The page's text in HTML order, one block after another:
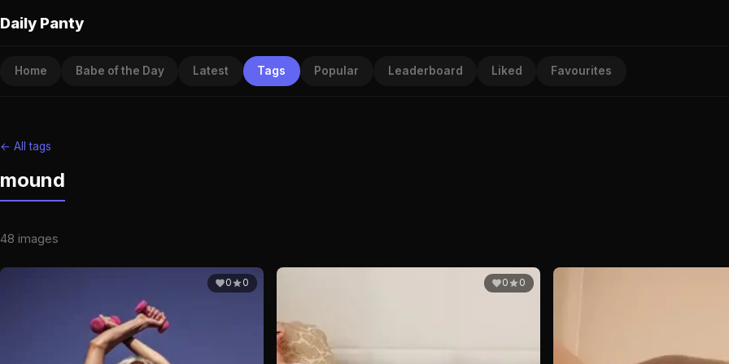
Daily Panty
Home Babe of the Day Latest Tags Popular Leaderboard Liked Favourites
← All tags
mound
48 images
0 0 0 0